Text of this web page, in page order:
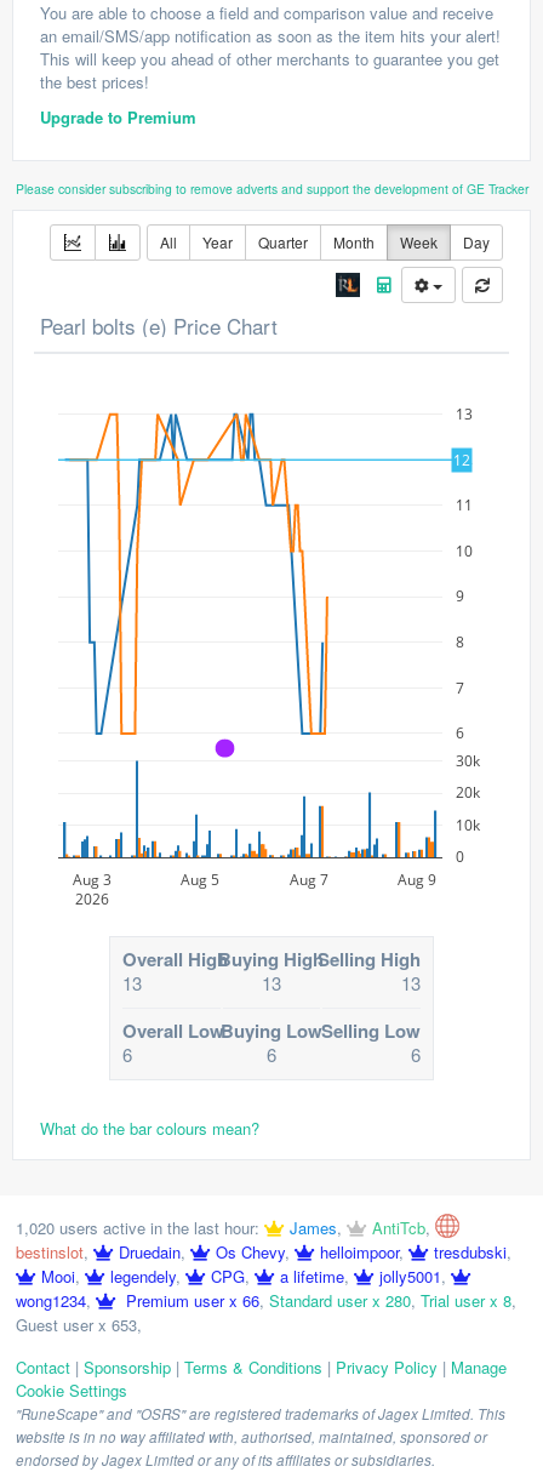
You are able to choose a field and comparison value and receive
an email/SMS/app notification as soon as the item hits your alert!
This will keep you ahead of other merchants to guarantee you get
the best prices!
Upgrade to Premium
Please consider subscribing to remove adverts and support the development of GE Tracker
All Year Quarter Month Week Day
Pearl bolts (e) Price Chart
6
7
8
9
10
11
12
13
Aug 3
2026
Aug 5 Aug 7 Aug 9
0
10k
20k
30k
12
A
Overall High
13
Buying High
13
Selling High
13
Overall Low
6
Buying Low
6
Selling Low
6
What do the bar colours mean?
1,020 users active in the last hour: James, AntiTcb,
bestinslot, Druedain, Os Chevy, helloimpoor, tresdubski,
Mooi, legendely, CPG, a lifetime, jolly5001,
wong1234, Premium user x 66, Standard user x 280, Trial user x 8,
Guest user x 653,
Contact | Sponsorship | Terms & Conditions | Privacy Policy | Manage
Cookie Settings
"RuneScape" and "OSRS" are registered trademarks of Jagex Limited. This
website is in no way affiliated with, authorised, maintained, sponsored or
endorsed by Jagex Limited or any of its affiliates or subsidiaries.